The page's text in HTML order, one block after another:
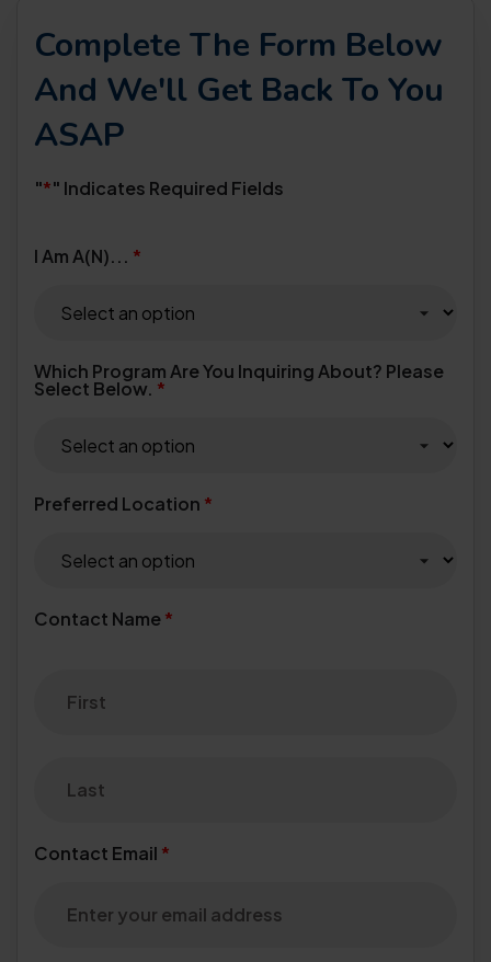
Complete The Form Below
And We'll Get Back To You
ASAP
"*" Indicates Required Fields
I Am A(n)... *
Which Program Are You Inquiring About? Please
Select Below. *
Preferred Location *
Contact Name*
Contact Email *